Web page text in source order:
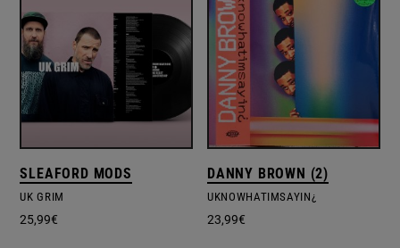
SLEAFORD MODS
UK GRIM
25,99€
DANNY BROWN (2)
UKNOWHATIMSAYIN¿
23,99€